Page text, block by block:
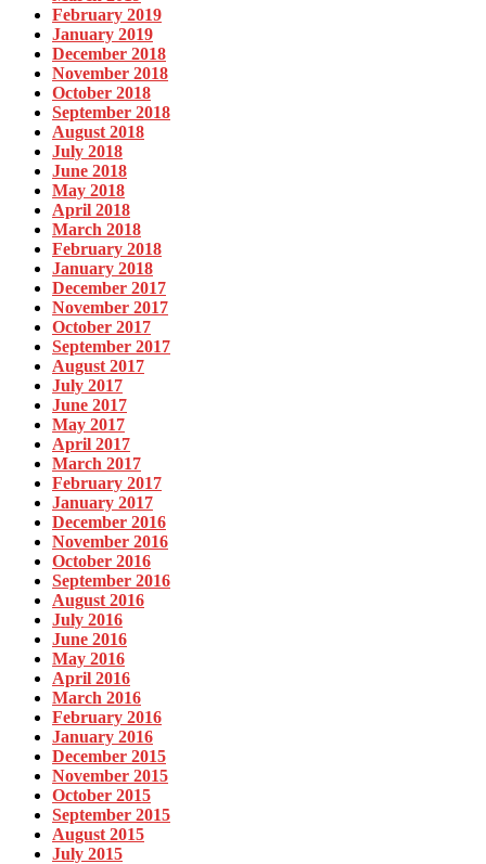
February 2019
January 2019
December 2018
November 2018
October 2018
September 2018
August 2018
July 2018
June 2018
May 2018
April 2018
March 2018
February 2018
January 2018
December 2017
November 2017
October 2017
September 2017
August 2017
July 2017
June 2017
May 2017
April 2017
March 2017
February 2017
January 2017
December 2016
November 2016
October 2016
September 2016
August 2016
July 2016
June 2016
May 2016
April 2016
March 2016
February 2016
January 2016
December 2015
November 2015
October 2015
September 2015
August 2015
July 2015